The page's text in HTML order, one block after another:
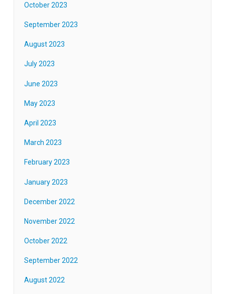
October 2023
September 2023
August 2023
July 2023
June 2023
May 2023
April 2023
March 2023
February 2023
January 2023
December 2022
November 2022
October 2022
September 2022
August 2022